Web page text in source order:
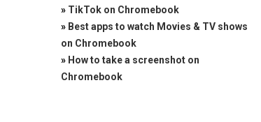
» TikTok on Chromebook
» Best apps to watch Movies & TV shows
on Chromebook
» How to take a screenshot on
Chromebook